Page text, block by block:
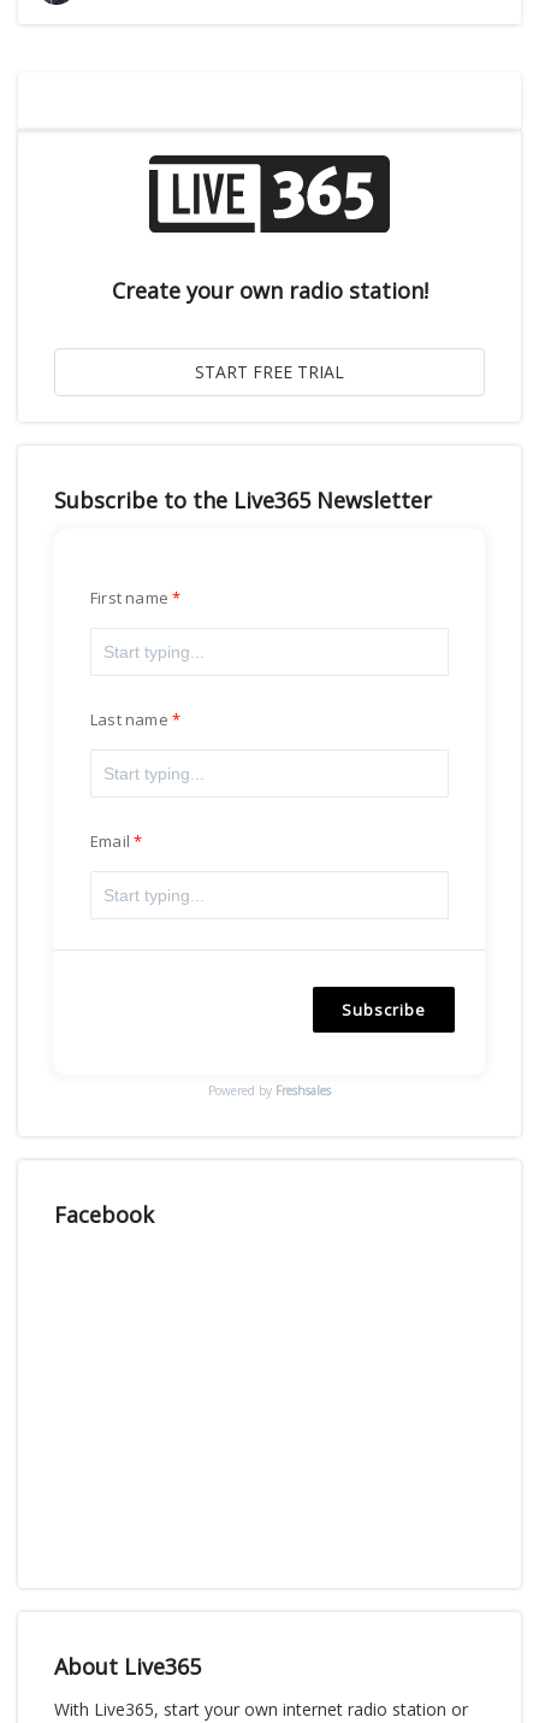
Create your own radio station!
Subscribe to the Live365 Newsletter
First name
Last name
Email
Subscribe
Powered by Freshsales
Facebook
About Live365
With Live365, start your own internet radio station or